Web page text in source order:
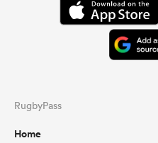
RugbyPass
Home